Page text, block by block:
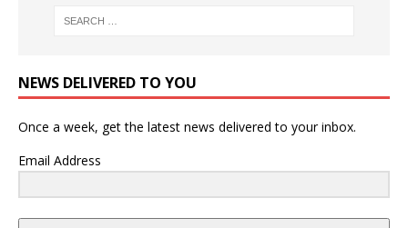
NEWS DELIVERED TO YOU
Once a week, get the latest news delivered to your inbox.
Email Address